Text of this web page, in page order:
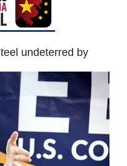
undeterred by